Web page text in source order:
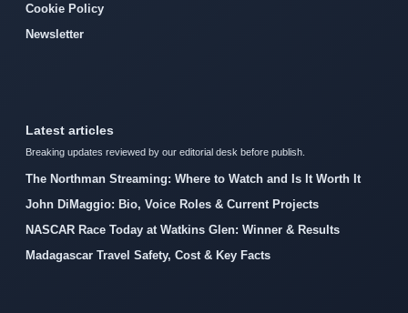
Cookie Policy
Newsletter
Latest articles
Breaking updates reviewed by our editorial desk before publish.
The Northman Streaming: Where to Watch and Is It Worth It
John DiMaggio: Bio, Voice Roles & Current Projects
NASCAR Race Today at Watkins Glen: Winner & Results
Madagascar Travel Safety, Cost & Key Facts